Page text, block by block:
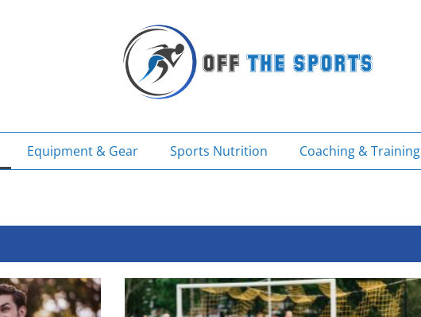
Equipment & Gear Sports Nutrition Coaching & Training
PagePage